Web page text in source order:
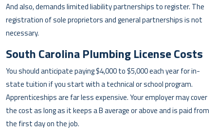
And also, demands limited liability partnerships to register. The
registration of sole proprietors and general partnerships is not
necessary.
South Carolina Plumbing License Costs
You should anticipate paying $4,000 to $5,000 each year for in-
state tuition if you start with a technical or school program.
Apprenticeships are far less expensive. Your employer may cover
the cost as long as it keeps a B average or above and is paid from
the first day on the job.